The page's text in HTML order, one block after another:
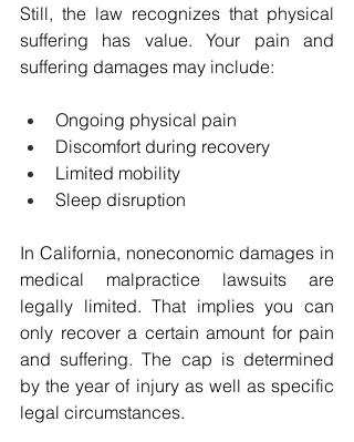
Still, the law recognizes that physical
suffering has value. Your pain and
suffering damages may include:
Ongoing physical pain
Discomfort during recovery
Limited mobility
Sleep disruption
In California, noneconomic damages in
medical malpractice lawsuits are
legally limited. That implies you can
only recover a certain amount for pain
and suffering. The cap is determined
by the year of injury as well as specific
legal circumstances.